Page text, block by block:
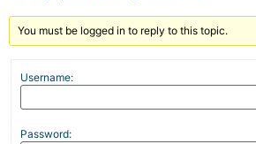
You must be logged in to reply to this topic.
Username:
Password: